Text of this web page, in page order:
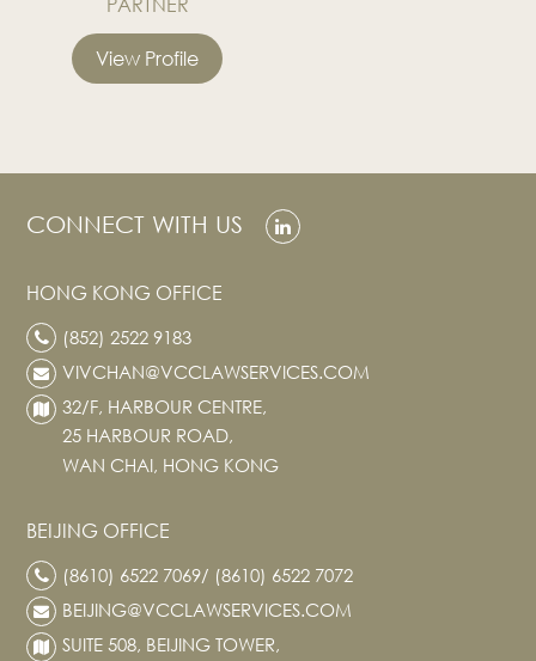
View Profile
CONNECT WITH US
HONG KONG OFFICE
(852) 2522 9183
VIVCHAN@VCCLAWSERVICES.COM
32/F, HARBOUR CENTRE,
25 HARBOUR ROAD,
WAN CHAI, HONG KONG
BEIJING OFFICE
(8610) 6522 7069/ (8610) 6522 7072
BEIJING@VCCLAWSERVICES.COM
SUITE 508, BEIJING TOWER,